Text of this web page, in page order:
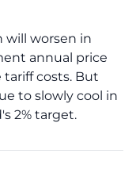
will worsen in
annual price
costs. But
to slowly cool in
2% target.